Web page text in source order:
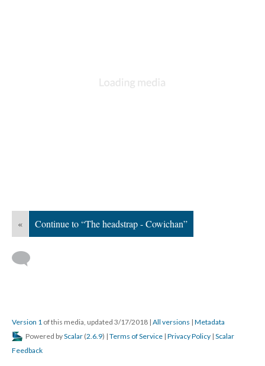
« Continue to “The headstrap - Cowichan”
Version 1 of this media, updated 3/17/2018 | All versions | Metadata
Powered byScalar (2.6.9) | Terms of Service | Privacy Policy | Scalar
Feedback